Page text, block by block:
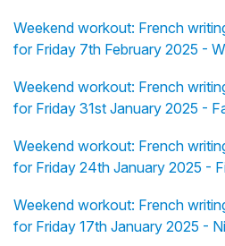
Weekend workout: French
for Friday 7th February 2025 -
Weekend workout: French
for Friday 31st January 2025 -
Weekend workout: French
for Friday 24th January 2025 -
Weekend workout: French
for Friday 17th January 2025 -